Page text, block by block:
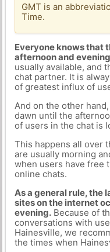
GMT is an
Time.
Everyone knows that
afternoon and evening
usually available, and
chat partner. It is
of greatest influx of
And on the other
dawn until the
of users in the chat is
This happens all over
are usually morning
when users have free
online chats.
As a general rule, the
sites on the internet
evening.Because of
conversations with
Hainesville, we
the times when